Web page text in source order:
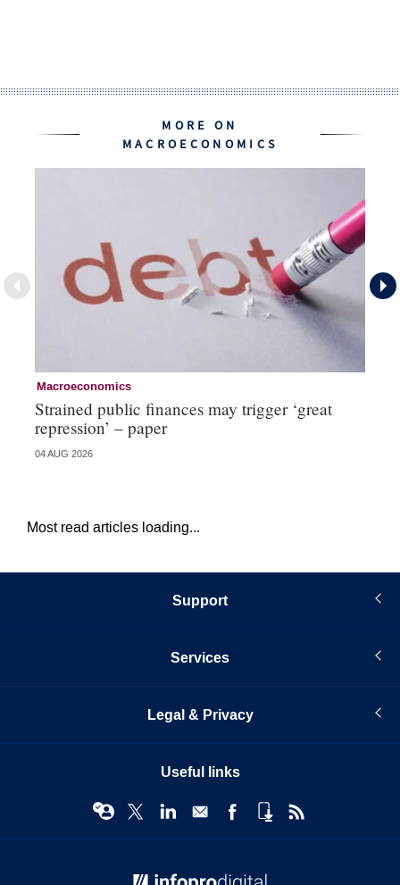
MORE ON
MACROECONOMICS
Macroeconomics
Strained public finances may trigger ‘great
repression’ – paper
04 AUG 2026
Most read articles loading...
Support
Services
Legal & Privacy
Useful links